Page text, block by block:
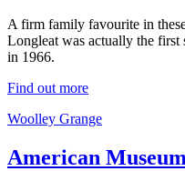
A firm family favourite in
Longleat was actually the
in 1966.
Find out more
Woolley Grange
American